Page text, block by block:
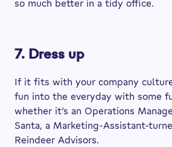
so much better in a tidy office.
7. Dress up
If it fits with your company
fun into the everyday with some
whether it’s an Operations
Santa, a Marketing-Assistant-
Reindeer Advisors.